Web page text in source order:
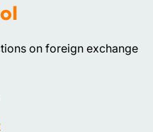
on foreign exchange